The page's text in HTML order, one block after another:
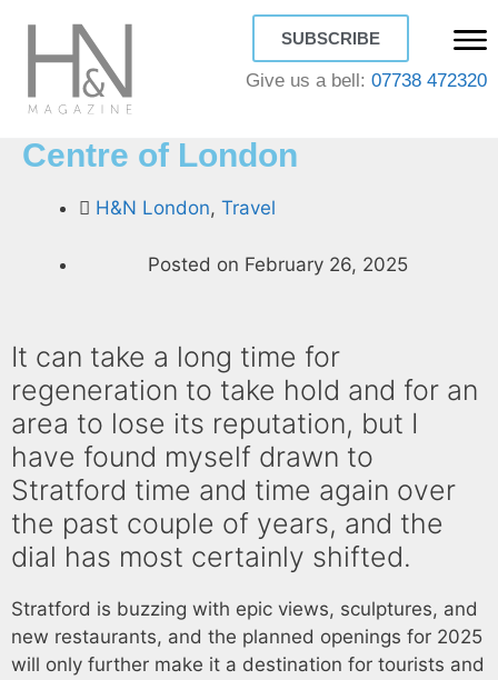
SUBSCRIBE
Give us a bell: 07738 472320
Stratford the new Culture
Centre of London
H&N London, Travel
Posted on February 26, 2025
It can take a long time for
regeneration to take hold and for an
area to lose its reputation, but I
have found myself drawn to
Stratford time and time again over
the past couple of years, and the
dial has most certainly shifted.
Stratford is buzzing with epic views, sculptures, and
new restaurants, and the planned openings for 2025
will only further make it a destination for tourists and